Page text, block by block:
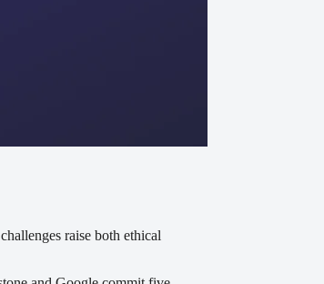
raise both ethical